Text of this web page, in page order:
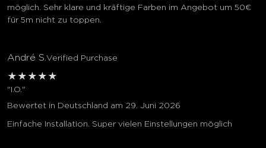
möglich. Sehr klare und kräftige Farben im Angebot um 50€
für 5m nicht zu toppen.
André S. Verified Purchase
★ ★ ★ ★ ★
"I.O."
Bewertet in Deutschland am 29. Juni 2026
Einfache Installation. Super vielen Einstellungen möglich